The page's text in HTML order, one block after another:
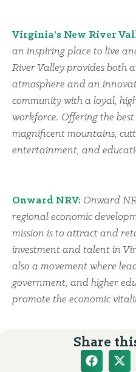
Virginia’s New River
an inspiring place to live
River Valley provides both
atmosphere and an
community with a loyal,
workforce. Offering the
magnificent mountains,
entertainment, and
Onward NRV: Onward
regional economic
mission is to attract and
investment and talent in
also a movement where
government, and higher
promote the economic
Share